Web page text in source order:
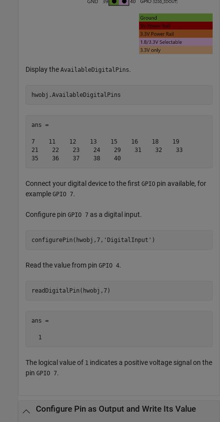
Display the AvailableDigitalPins.
ans =
7    11    12    13    15    16    18    19
21    22    23    24    29    31    32    33
35    36    37    38    40
Connect your digital device to the first GPIO pin available, for
example GPIO 7.
Configure pin GPIO 7 as a digital input.
configurePin(hwobj,7, 'DigitalInput'
Read the value from pin GPIO 4.
ans =
  1
The logical value of 1 indicates a positive voltage signal on the
pin GPIO 7.
Configure Pin as Output and Write Its Value